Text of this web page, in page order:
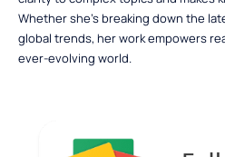
Whether she’s breaking down the
global trends, her work empowers
ever-evolving world.